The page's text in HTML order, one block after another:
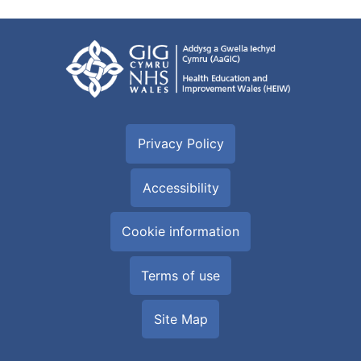
Privacy Policy
Accessibility
Cookie information
Terms of use
Site Map